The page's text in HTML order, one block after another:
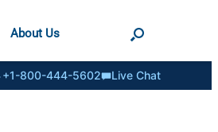
About Us
+1-800-444-5602 Live Chat